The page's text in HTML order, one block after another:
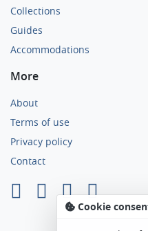
Collections
Guides
Accommodations
More
About
Terms of use
Privacy policy
Contact
Cookie